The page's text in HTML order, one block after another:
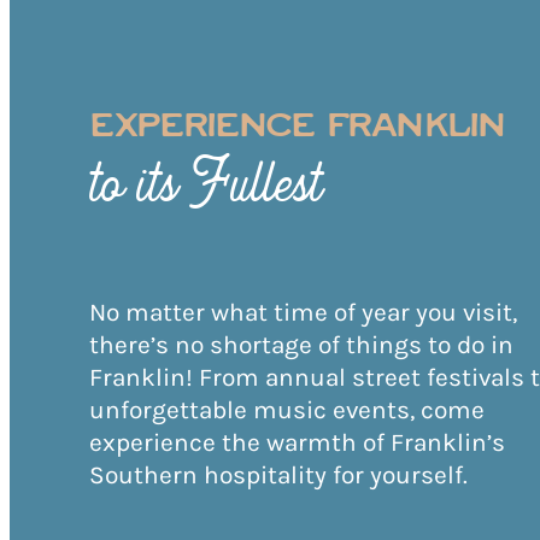
EXPERIENCE FRANKLIN
to its Fullest
No matter what time of year you visit,
there’s no shortage of things to do in
Franklin! From annual street festivals
unforgettable music events, come
experience the warmth of Franklin’s
Southern hospitality for yourself.